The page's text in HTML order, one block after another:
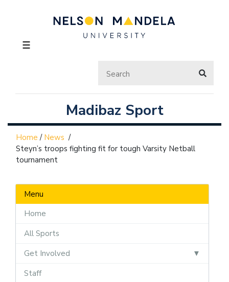
☰
Madibaz Sport
Home / News /
Steyn’s troops fighting fit for tough Varsity Netball
tournament
Menu
Home
All Sports
Get Involved
Staff